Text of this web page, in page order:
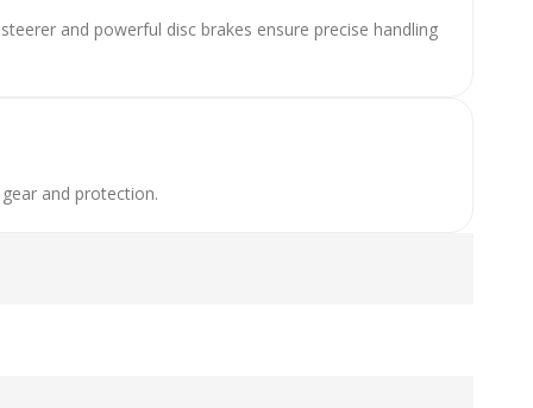
and powerful disc brakes ensure precise handling
and protection.